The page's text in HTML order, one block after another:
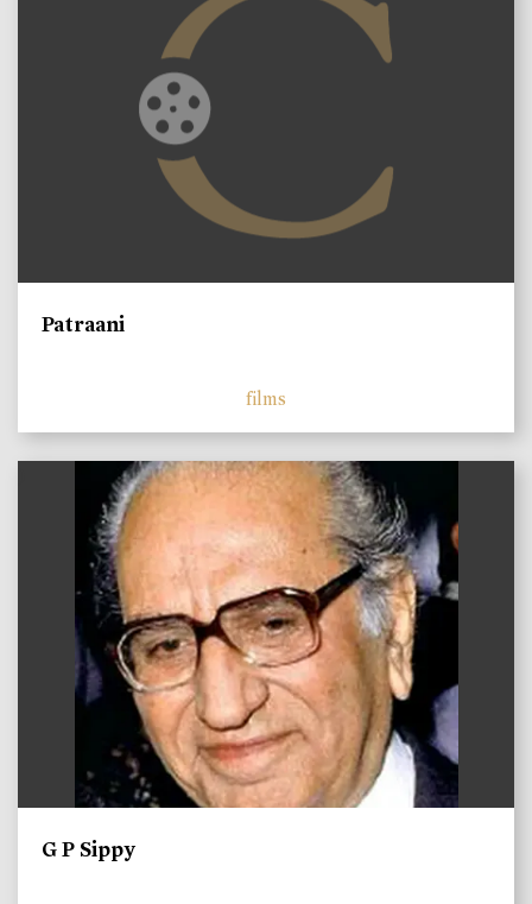
Patraani
films
G P Sippy